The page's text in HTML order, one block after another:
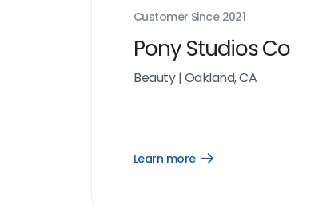
Customer Since 2021
Pony Studios Co
Beauty|Oakland, CA
Learn more
Open